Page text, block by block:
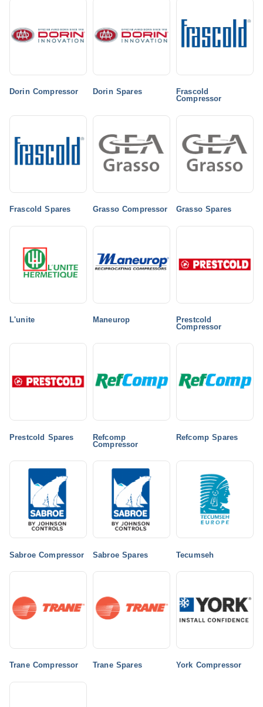
Dorin Compressor Dorin Spares
Frascold
Compressor
Frascold Spares Grasso Compressor Grasso Spares
L'unite Maneurop
Prestcold
Compressor
Prestcold Spares
Refcomp
Compressor
Refcomp Spares
Sabroe Compressor Sabroe Spares Tecumseh
Trane Compressor Trane Spares York Compressor